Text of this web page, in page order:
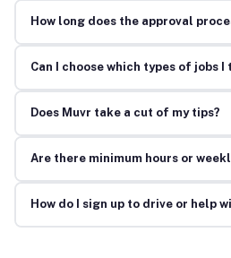
How long does the approval
Can I choose which types of jobs I
Does Muvr take a cut of my tips?
Are there minimum hours or
How do I sign up to drive or help